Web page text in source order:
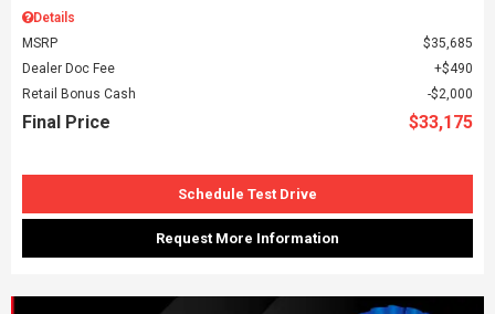
Details
MSRP
$35,685
Dealer Doc Fee
$490
Retail Bonus Cash
$2,000
Final Price $33,175
Schedule Test Drive
Request More Information